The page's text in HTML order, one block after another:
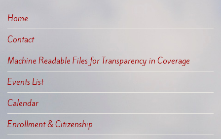
Home
Contact
Machine Readable Files for Transparency in Coverage
Events List
Calendar
Enrollment & Citizenship